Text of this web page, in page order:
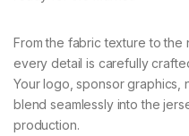
From the fabric texture to the
every detail is carefully
Your logo, sponsor graphics,
blend seamlessly into the
production.